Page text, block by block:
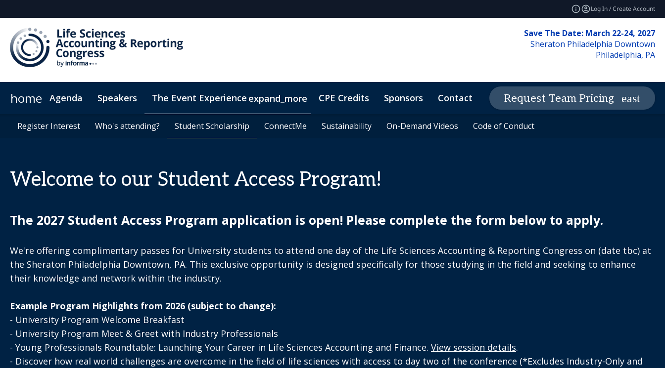
Log In / Create Account
Save The Date: March 22-24, 2027
Sheraton Philadelphia Downtown
Philadelphia, PA
home Agenda Speakers The Event Experience expand_more
Register Interest Who's attending? Student Scholarship ConnectMe Sustainability On-Demand Videos Code of Conduct
CPE Credits Sponsors Contact News & Insightsexpand_more
Insights Newsletter
Request Team Pricing
Register Interest Who's attending? Student Scholarship ConnectMe Sustainability On-Demand Videos Code of Conduct
Welcome to our Student Access Program!
The 2027 Student Access Program application is open! Please complete the form below to apply.
We're offering complimentary passes for University students to attend one day of the Life Sciences Accounting & Reporting Congress on (date tbc) at
the Sheraton Philadelphia Downtown, PA. This exclusive opportunity is designed specifically for those studying in the field and seeking to enhance
their knowledge and network within the industry.
Example Program Highlights from 2026 (subject to change):
- University Program Welcome Breakfast
- University Program Meet & Greet with Industry Professionals
- Young Professionals Roundtable: Launching Your Career in Life Sciences Accounting and Finance. View session details.
- Discover how real world challenges are overcome in the field of life sciences with access to day two of the conference (*Excludes Industry-Only and